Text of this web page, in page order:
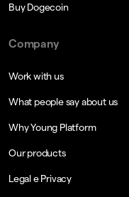
Buy Dogecoin
Company
Work with us
What people say about us
Why Young Platform
Our products
Legal e Privacy